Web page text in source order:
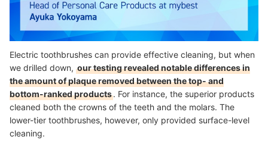
Electric toothbrushes can provide effective cleaning, but when
we drilled down, our testing revealed notable differences in
the amount of plaque removed between the top- and
bottom-ranked products. For instance, the superior products
cleaned both the crowns of the teeth and the molars. The
lower-tier toothbrushes, however, only provided surface-level
cleaning.